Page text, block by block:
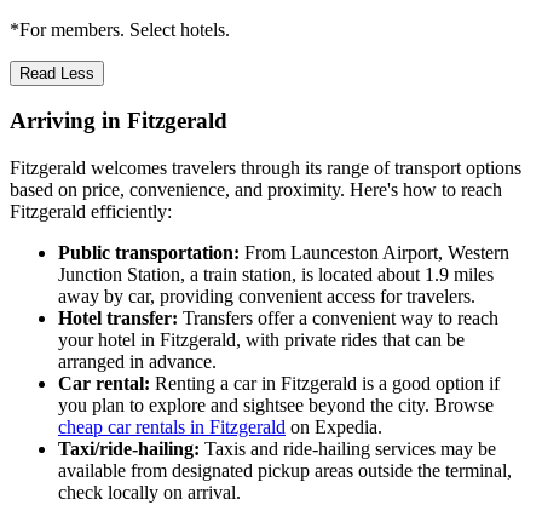
*For members. Select hotels.
Read Less
Arriving in Fitzgerald
Fitzgerald welcomes travelers through its range of transport options
based on price, convenience, and proximity. Here's how to reach
Fitzgerald efficiently:
Public transportation: From Launceston Airport, Western
Junction Station, a train station, is located about 1.9 miles
away by car, providing convenient access for travelers.
Hotel transfer: Transfers offer a convenient way to reach
your hotel in Fitzgerald, with private rides that can be
arranged in advance.
Car rental: Renting a car in Fitzgerald is a good option if
you plan to explore and sightsee beyond the city. Browse
cheap car rentals in Fitzgerald on Expedia.
Taxi/ride-hailing: Taxis and ride-hailing services may be
available from designated pickup areas outside the terminal,
check locally on arrival.